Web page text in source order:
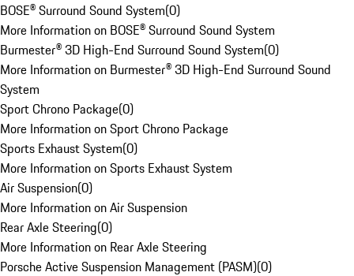
BOSE® Surround Sound System(0)
More Information on BOSE® Surround Sound System
Burmester® 3D High-End Surround Sound System(0)
More Information on Burmester® 3D High-End Surround Sound
System
Sport Chrono Package(0)
More Information on Sport Chrono Package
Sports Exhaust System(0)
More Information on Sports Exhaust System
Air Suspension(0)
More Information on Air Suspension
Rear Axle Steering(0)
More Information on Rear Axle Steering
Porsche Active Suspension Management (PASM)(0)